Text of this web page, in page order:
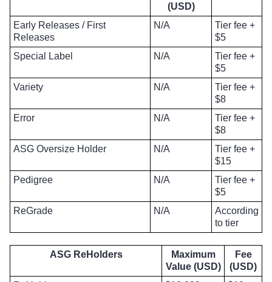
(USD)
Early Releases / First
Releases
N/A
Tier fee +
$5
Special Label
N/A
Tier fee +
$5
Variety
N/A
Tier fee +
$8
Error
N/A
Tier fee +
$8
ASG Oversize Holder
N/A
Tier fee +
$15
Pedigree
N/A
Tier fee +
$5
ReGrade
N/A
According
to tier
ASG ReHolders
Maximum
Value (USD)
Fee
(USD)